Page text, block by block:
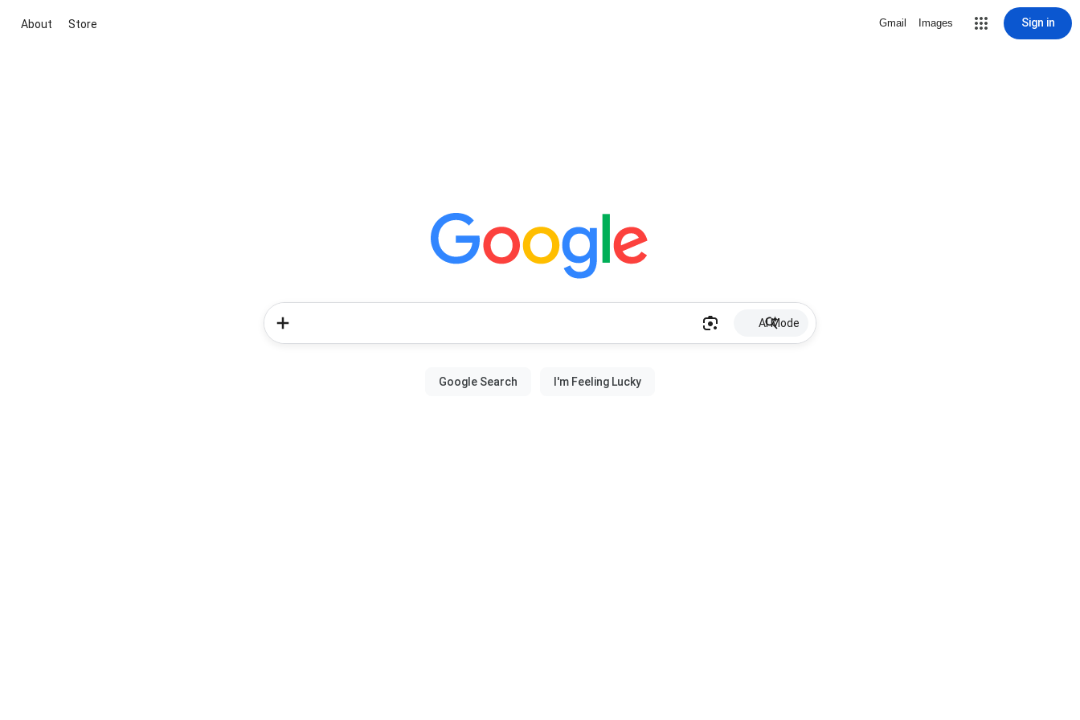
About Store Gmail Images Sign in
AI Mode